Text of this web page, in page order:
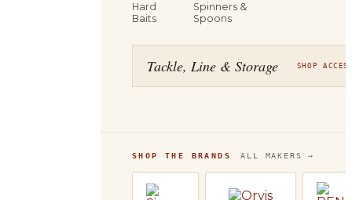
Hard
Baits
Spinners &
Spoons
Tackle, Line & Storage SHOP